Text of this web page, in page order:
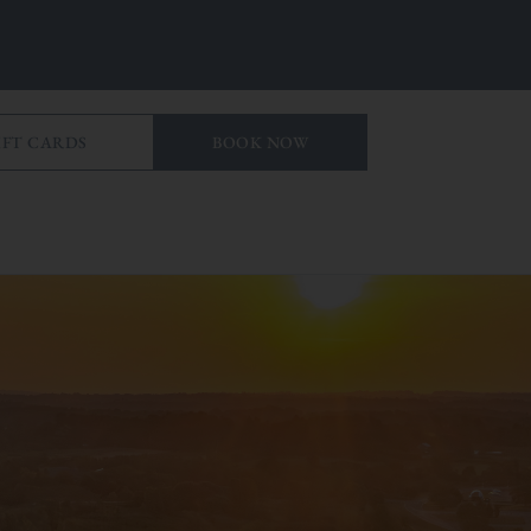
CARDS BOOK NOW